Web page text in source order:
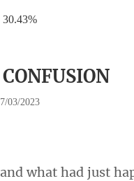
30.43%
03/2023
what had